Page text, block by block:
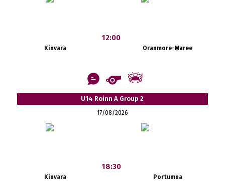
Kinvara
12:00
Oranmore-Maree
U14 Roinn A Group 2
17/08/2026
Kinvara
18:30
Portumna